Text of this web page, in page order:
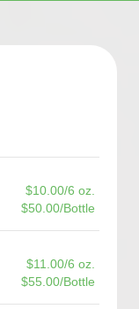
$10.00/6 oz.
$50.00/Bottle
$11.00/6 oz.
$55.00/Bottle